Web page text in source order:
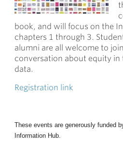
book, and will focus on the
chapters 1 through 3.
alumni are all welcome to
conversation about equity in
data.
Registration link
These events are generously funded
Information Hub.